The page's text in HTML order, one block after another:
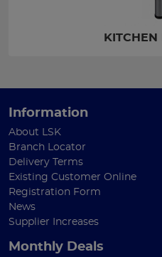
KITCHEN
Information
About LSK
Branch Locator
Delivery Terms
Existing Customer Online
Registration Form
News
Supplier Increases
Monthly Deals